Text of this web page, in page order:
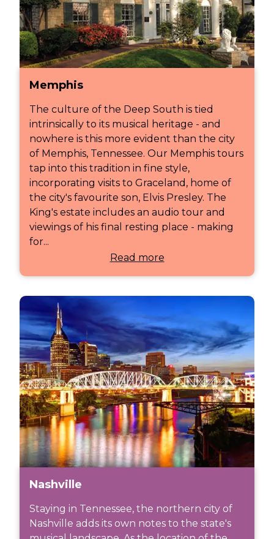
Memphis
The culture of the Deep South is tied
intrinsically to its musical heritage - and
nowhere is this more evident than the city
of Memphis, Tennessee. Our Memphis tours
tap into this tradition in fine style,
incorporating visits to Graceland, home of
the city's favourite son, Elvis Presley. The
King's estate includes an audio tour and
viewings of his final resting place - making
for...
Read more
Nashville
Staying in Tennessee, the northern city of
Nashville adds its own notes to the state's